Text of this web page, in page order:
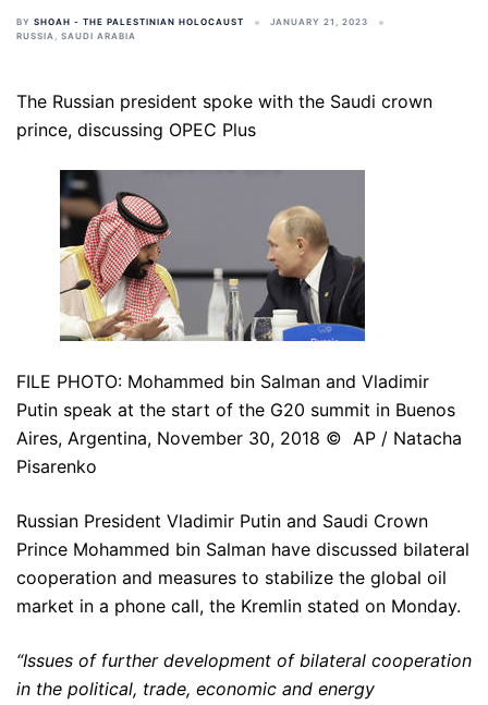
BY SHOAH - THE PALESTINIAN HOLOCAUST
JANUARY 21, 2023
RUSSIA, SAUDI ARABIA
The Russian president spoke with the Saudi crown
prince, discussing OPEC Plus
FILE PHOTO: Mohammed bin Salman and Vladimir
Putin speak at the start of the G20 summit in Buenos
Aires, Argentina, November 30, 2018 © AP / Natacha
Pisarenko
Russian President Vladimir Putin and Saudi Crown
Prince Mohammed bin Salman have discussed bilateral
cooperation and measures to stabilize the global oil
market in a phone call, the Kremlin stated on Monday.
“Issues of further development of bilateral cooperation
in the political, trade, economic and energy